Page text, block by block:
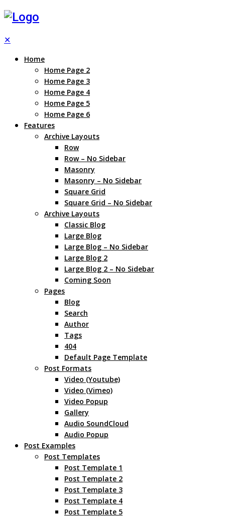
✕
Home
Home Page 2
Home Page 3
Home Page 4
Home Page 5
Home Page 6
Features
Archive Layouts
Row
Row – No Sidebar
Masonry
Masonry – No Sidebar
Square Grid
Square Grid – No Sidebar
Archive Layouts
Classic Blog
Large Blog
Large Blog – No Sidebar
Large Blog 2
Large Blog 2 – No Sidebar
Coming Soon
Pages
Blog
Search
Author
Tags
404
Default Page Template
Post Formats
Video (Youtube)
Video (Vimeo)
Video Popup
Gallery
Audio SoundCloud
Audio Popup
Post Examples
Post Templates
Post Template 1
Post Template 2
Post Template 3
Post Template 4
Post Template 5